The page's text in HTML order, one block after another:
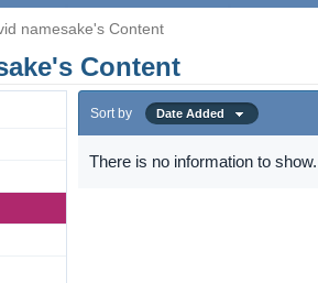
namesake's Content
Content
Sort by Date Added
There is no information to show.